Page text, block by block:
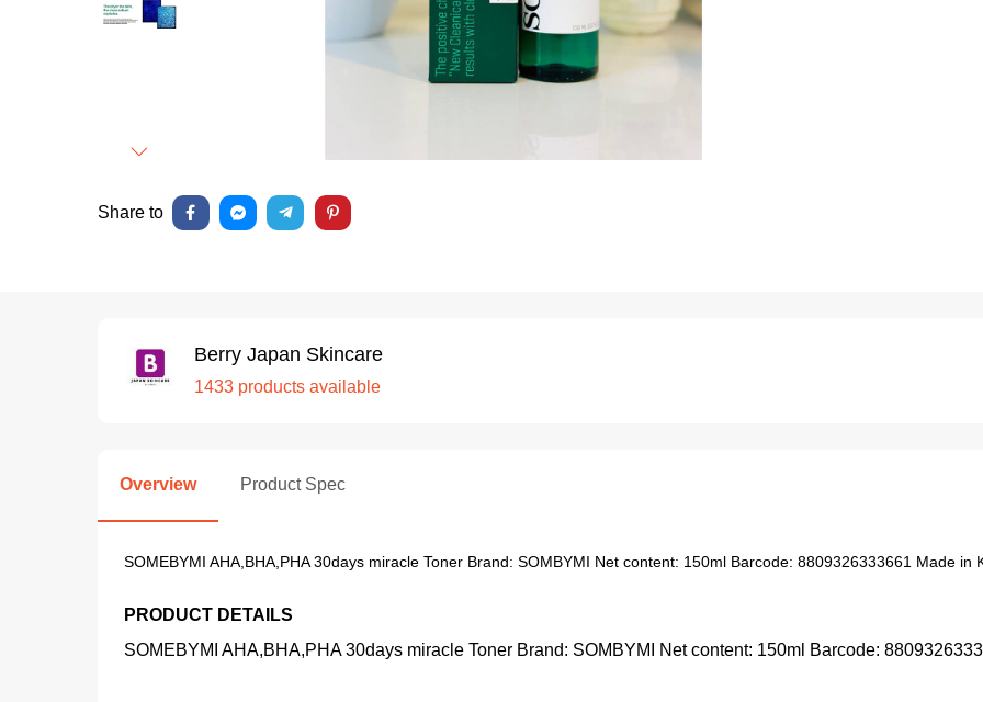
Next
Share to
Berry Japan Skincare
1433 products available
Overview Product Spec
SOMEBYMI AHA,BHA,PHA 30days miracle Toner Brand: SOMBYMI Net content: 150ml Barcode: 8809326333661 Made in
PRODUCT DETAILS
SOMEBYMI AHA,BHA,PHA 30days miracle Toner Brand: SOMBYMI Net content: 150ml Barcode: